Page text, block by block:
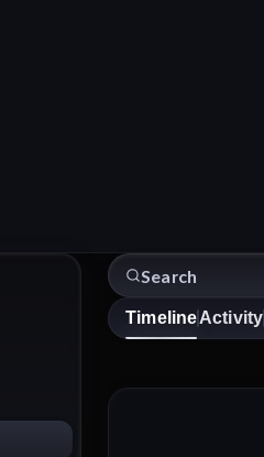
TimelineActivity